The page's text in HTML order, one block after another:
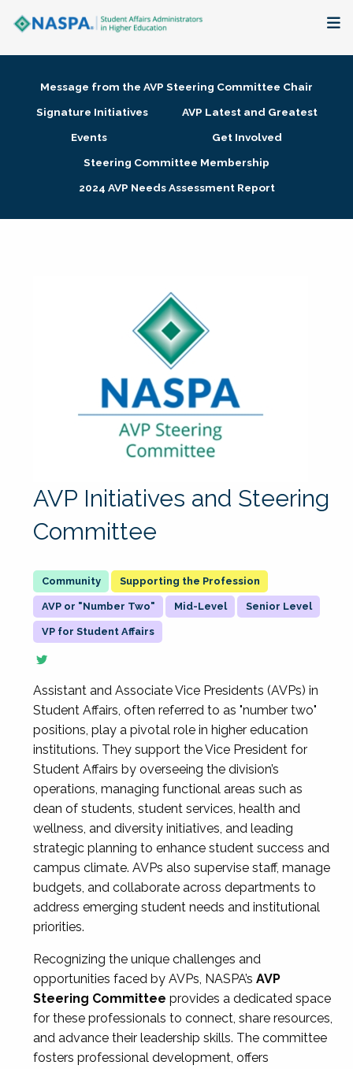
Membership + Communities
Research + Publications
Message from the AVP Steering Committee Chair
Signature Initiatives
AVP Latest and Greatest
Events
Get Involved
Steering Committee Membership
2024 AVP Needs Assessment Report
AVP Initiatives and Steering
Committee
Supporting the Profession
AVP or "Number Two" Mid-Level Senior Level
VP for Student Affairs
Assistant and Associate Vice Presidents (AVPs) in
Student Affairs, often referred to as "number two"
positions, play a pivotal role in higher education
institutions. They support the Vice President for
Student Affairs by overseeing the division’s
operations, managing functional areas such as
dean of students, student services, health and
wellness, and diversity initiatives, and leading
strategic planning to enhance student success and
campus climate. AVPs also supervise staff, manage
budgets, and collaborate across departments to
address emerging student needs and institutional
priorities.
Recognizing the unique challenges and
opportunities faced by AVPs, NASPA’s AVP
Steering Committee provides a dedicated space
for these professionals to connect, share resources,
and advance their leadership skills. The committee
fosters professional development, offers